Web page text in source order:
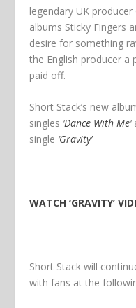
legendary UK producer
albums Sticky Fingers
desire for something
the English producer a
paid off.
Short Stack’s new
singles ‘Dance With Me‘
single ‘Gravity’
WATCH ‘GRAVITY’
Short Stack will
with fans at the